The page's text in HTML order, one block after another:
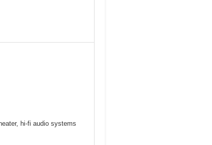
hi-fi audio systems